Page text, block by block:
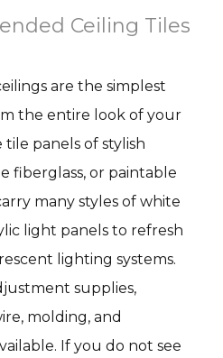
Ceiling Tiles
are the simplest
the entire look of your
panels of stylish
fiberglass, or paintable
many styles of white
light panels to refresh
lighting systems.
supplies,
molding, and
If you do not see